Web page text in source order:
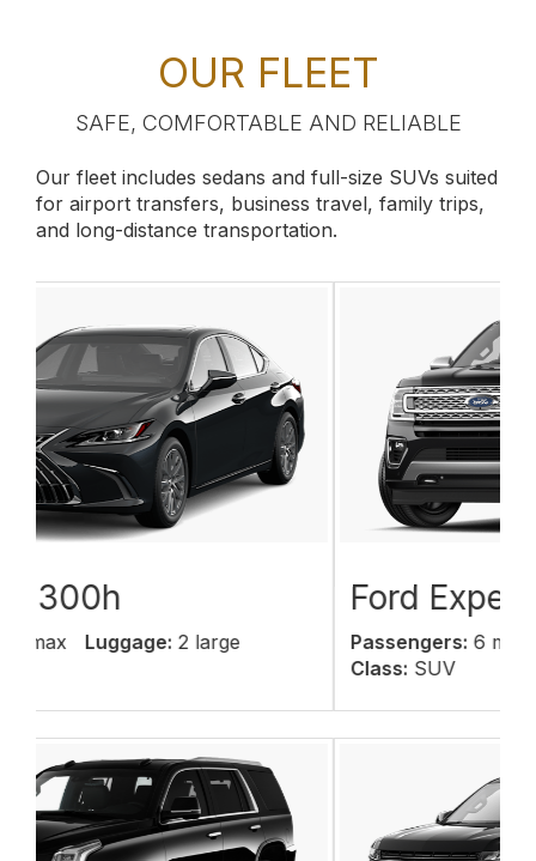
OUR FLEET
SAFE, COMFORTABLE AND RELIABLE
Our fleet includes sedans and full-size SUVs suited
for airport transfers, business travel, family trips,
and long-distance transportation.
Ford Expedition
Passengers:6 max
6 large